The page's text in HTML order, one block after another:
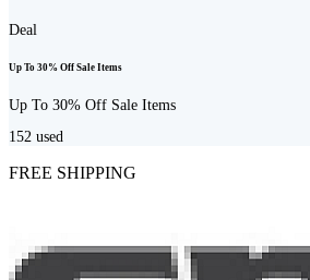
Deal
Up To 30% Off Sale Items
Up To 30% Off Sale Items
152 used
FREE SHIPPING